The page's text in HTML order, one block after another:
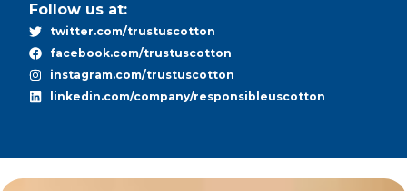
Follow us at:
twitter.com/trustuscotton
facebook.com/trustuscotton
instagram.com/trustuscotton
linkedin.com/company/responsibleuscotton